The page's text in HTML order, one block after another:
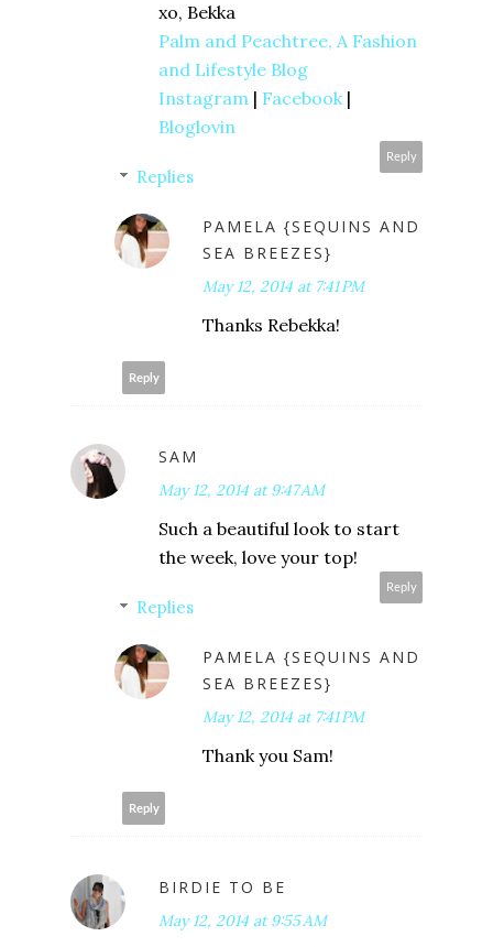
xo, Bekka
Palm and Peachtree, A Fashion
and Lifestyle Blog
Instagram | Facebook |
Bloglovin
Reply
Replies
PAMELA {SEQUINS AND
SEA BREEZES}
May 12, 2014 at 7:41 PM
Thanks Rebekka!
Reply
SAM
May 12, 2014 at 9:47 AM
Such a beautiful look to start
the week, love your top!
Reply
Replies
PAMELA {SEQUINS AND
SEA BREEZES}
May 12, 2014 at 7:41 PM
Thank you Sam!
Reply
BIRDIE TO BE
May 12, 2014 at 9:55 AM